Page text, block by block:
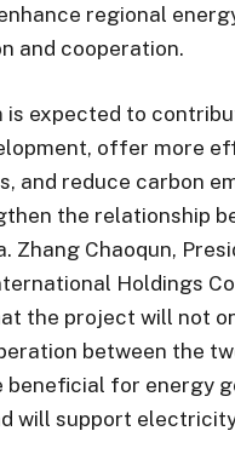
regional
and cooperation.
is expected to
offer more
and reduce carbon
the relationship
Zhang Chaoqun,
Holdings
the project will not
between the
beneficial for energy
will support